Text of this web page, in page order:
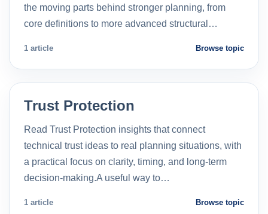
the moving parts behind stronger planning, from
core definitions to more advanced structural…
1 article Browse topic
Trust Protection
Read Trust Protection insights that connect
technical trust ideas to real planning situations, with
a practical focus on clarity, timing, and long-term
decision-making.A useful way to…
1 article Browse topic